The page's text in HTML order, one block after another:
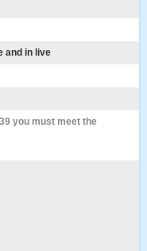
and in live
you must meet the